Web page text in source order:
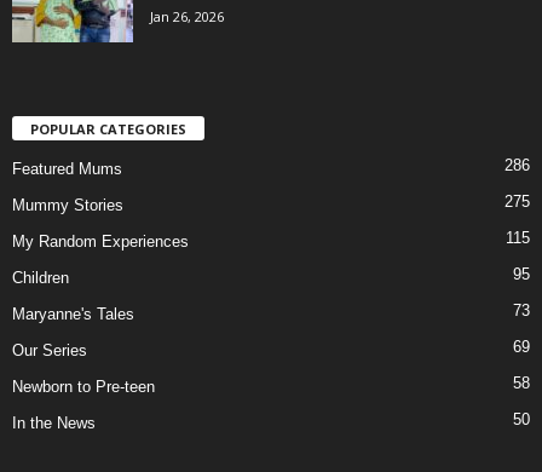
Jan 26, 2026
POPULAR CATEGORIES
Featured Mums 286
Mummy Stories 275
My Random Experiences 115
Children 95
Maryanne's Tales 73
Our Series 69
Newborn to Pre-teen 58
In the News 50